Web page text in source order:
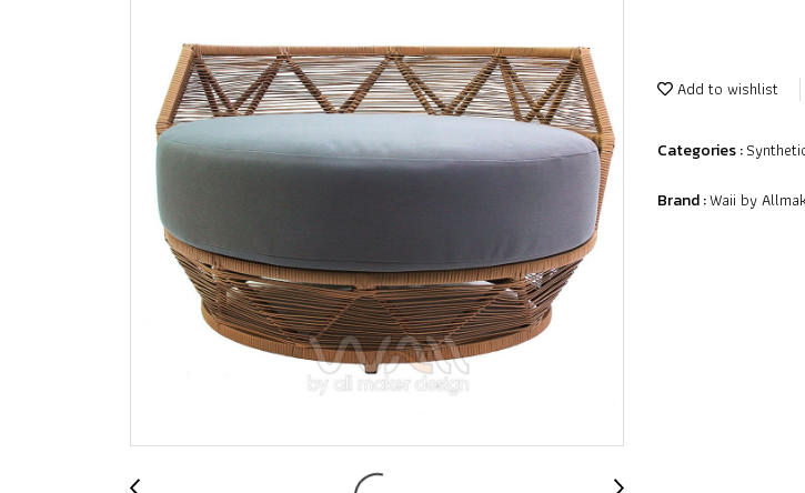
Add to wishlist
Categories :
Brand :Waii by